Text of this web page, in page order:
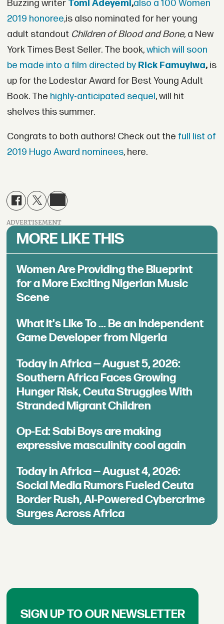
Buzzing writer Tomi Adeyemi,also a 100 Women
2019 honoree,is also nominated for her young
adult standout Children of Blood and Bone, a New
York Times Best Seller. The book,which will soon
be made into a film directed by Rick Famuyiwa,is
up for the Lodestar Award for Best Young Adult
Book. The highly-anticipated sequel, will hit
shelves this summer.
Congrats to both authors! Check out the full list of
2019 Hugo Award nominees, here.
ADVERTISEMENT
MORE LIKE THIS
Women Are Providing the Blueprint
for a More Exciting Nigerian Music
Scene
What It's Like To ... Be an Independent
Game Developer from Nigeria
Today in Africa — August 5, 2026:
Southern Africa Faces Growing
Hunger Risk, Ceuta Struggles With
Stranded Migrant Children
Op-Ed: Sabi Boys are making
expressive masculinity cool again
Today in Africa — August 4, 2026:
Social Media Rumors Fueled Ceuta
Border Rush, AI-Powered Cybercrime
Surges Across Africa
SIGN UP TO OUR NEWSLETTER